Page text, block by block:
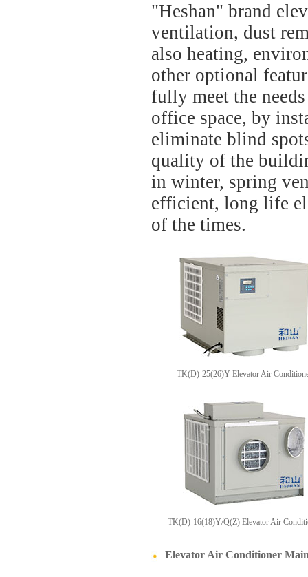
"Heshan" brand
ventilation, dust
also heating,
other optional
fully meet the
office space, by
eliminate blind
quality of the
in winter, spring
efficient, long life
of the times.
TK(D)-25(26)Y Elevator Air
TK(D)-16(18)Y/Q(Z) Elevator Air
Elevator Air Conditioner